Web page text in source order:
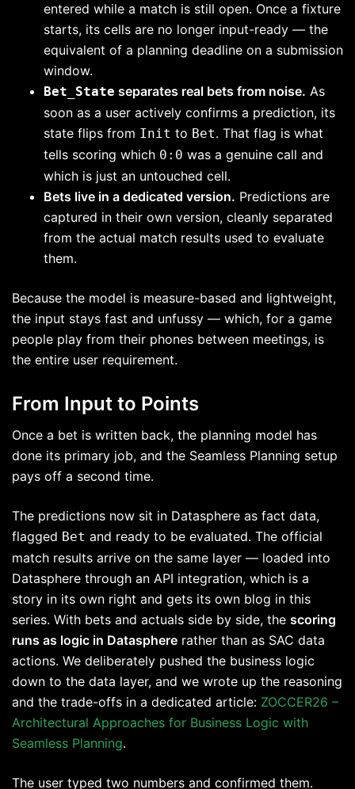
entered while a match is still open. Once a fixture
starts, its cells are no longer input-ready — the
equivalent of a planning deadline on a submission
window.
Bet_State separates real bets from noise. As
soon as a user actively confirms a prediction, its
state flips from Init to Bet. That flag is what
tells scoring which 0:0 was a genuine call and
which is just an untouched cell.
Bets live in a dedicated version. Predictions are
captured in their own version, cleanly separated
from the actual match results used to evaluate
them.
Because the model is measure-based and lightweight,
the input stays fast and unfussy — which, for a game
people play from their phones between meetings, is
the entire user requirement.
From Input to Points
Once a bet is written back, the planning model has
done its primary job, and the Seamless Planning setup
pays off a second time.
The predictions now sit in Datasphere as fact data,
flagged Bet and ready to be evaluated. The official
match results arrive on the same layer — loaded into
Datasphere through an API integration, which is a
story in its own right and gets its own blog in this
series. With bets and actuals side by side, the scoring
runs as logic in Datasphere rather than as SAC data
actions. We deliberately pushed the business logic
down to the data layer, and we wrote up the reasoning
and the trade-offs in a dedicated article: ZOCCER26 –
Architectural Approaches for Business Logic with
Seamless Planning.
The user typed two numbers and confirmed them.